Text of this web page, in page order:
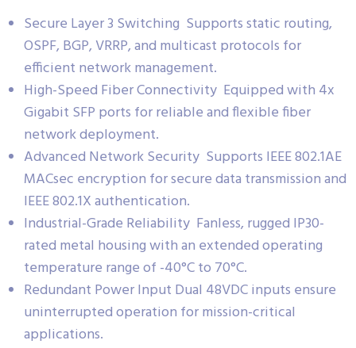
Secure Layer 3 Switching Supports static routing,
OSPF, BGP, VRRP, and multicast protocols for
efficient network management.
High-Speed Fiber Connectivity Equipped with 4x
Gigabit SFP ports for reliable and flexible fiber
network deployment.
Advanced Network Security Supports IEEE 802.1AE
MACsec encryption for secure data transmission and
IEEE 802.1X authentication.
Industrial-Grade Reliability Fanless, rugged IP30-
rated metal housing with an extended operating
temperature range of -40°C to 70°C.
Redundant Power Input Dual 48VDC inputs ensure
uninterrupted operation for mission-critical
applications.